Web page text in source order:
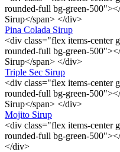
rounded-full bg-green-
Sirup</span> </div>
Pina Colada Sirup
<div class="flex items-center
rounded-full bg-green-
Sirup</span> </div>
Triple Sec Sirup
<div class="flex items-center
rounded-full bg-green-
Sirup</span> </div>
Mojito Sirup
<div class="flex items-center
rounded-full bg-green-
</div>